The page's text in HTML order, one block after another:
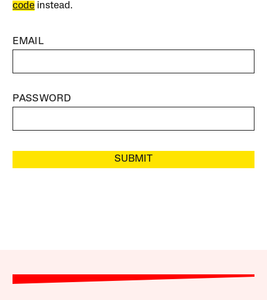
code instead.
EMAIL
PASSWORD
SUBMIT